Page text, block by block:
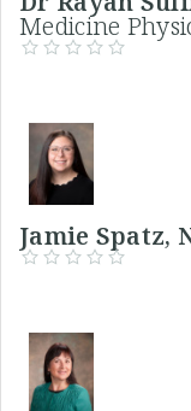
Medicine
Jamie Spatz,